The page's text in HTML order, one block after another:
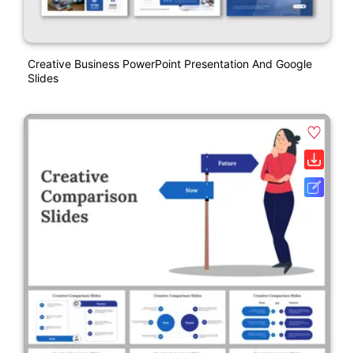
Creative Business PowerPoint Presentation And Google
Slides